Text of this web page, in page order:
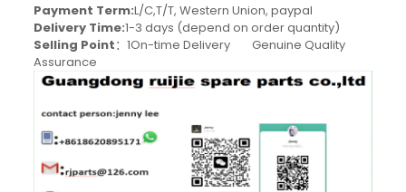
Payment Term:L/C,T/T, Western Union, paypal
Delivery Time:1-3 days (depend on order quantity)
Selling Point：1On-time Delivery Genuine Quality
Assurance